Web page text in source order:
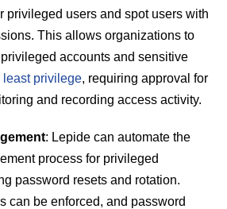
privileged users and spot users with
This allows organizations to
accounts and sensitive
least privilege, requiring approval for
and recording access activity.
: Lepide can automate the
process for privileged
password resets and rotation.
can be enforced, and password